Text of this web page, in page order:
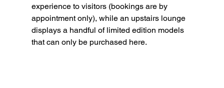
experience to visitors (bookings are by
appointment only), while an upstairs lounge
displays a handful of limited edition models
that can only be purchased here.